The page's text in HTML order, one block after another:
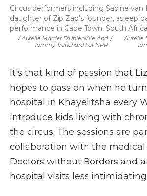
/ Aurélie Marrier D'Unienville And
Tommy Trenchard For NPR
/
Aurélie
Circus performers including Sabine van
daughter of Zip Zap's founder, asleep
performance in Cape Town, South
It's that kind of passion that
hopes to pass on when he
hospital in Khayelitsha every
introduce kids living with
the circus. The sessions are
collaboration with the medical
Doctors without Borders and
hospital visits less intimidating.